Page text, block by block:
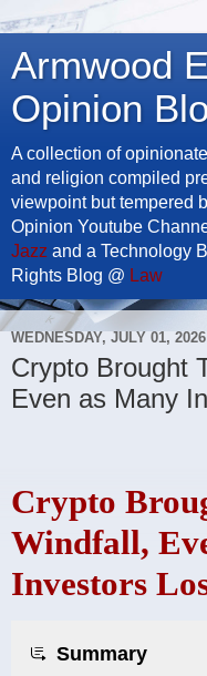
Armwood
Opinion
A collection of
and religion compiled
viewpoint but tempered
Opinion Youtube
Jazz and a Technology
Rights Blog @ Law
WEDNESDAY, JULY 01, 2026
Crypto Brought
Even as Many
Crypto
Windfall,
Investors
Summary